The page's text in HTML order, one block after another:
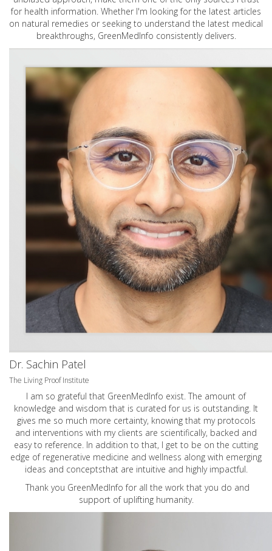
for health information. Whether I'm looking for the latest articles
on natural remedies or seeking to understand the latest medical
breakthroughs, GreenMedInfo consistently delivers.
Dr. Sachin Patel
The Living Proof Institute
I am so grateful that GreenMedInfo exist. The amount of
knowledge and wisdom that is curated for us is outstanding. It
gives me so much more certainty, knowing that my protocols
and interventions with my clients are scientifically, backed and
easy to reference. In addition to that, I get to be on the cutting
edge of regenerative medicine and wellness along with emerging
ideas and conceptsthat are intuitive and highly impactful.
Thank you GreenMedInfo for all the work that you do and
support of uplifting humanity.